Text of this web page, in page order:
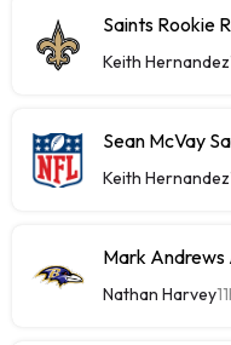
Saints Rookie
Keith Hernandez
Sean McVay
Keith Hernandez
Mark
Nathan Harvey